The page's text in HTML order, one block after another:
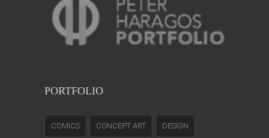
PORTFOLIO
COMICS CONCEPT ART DESIGN